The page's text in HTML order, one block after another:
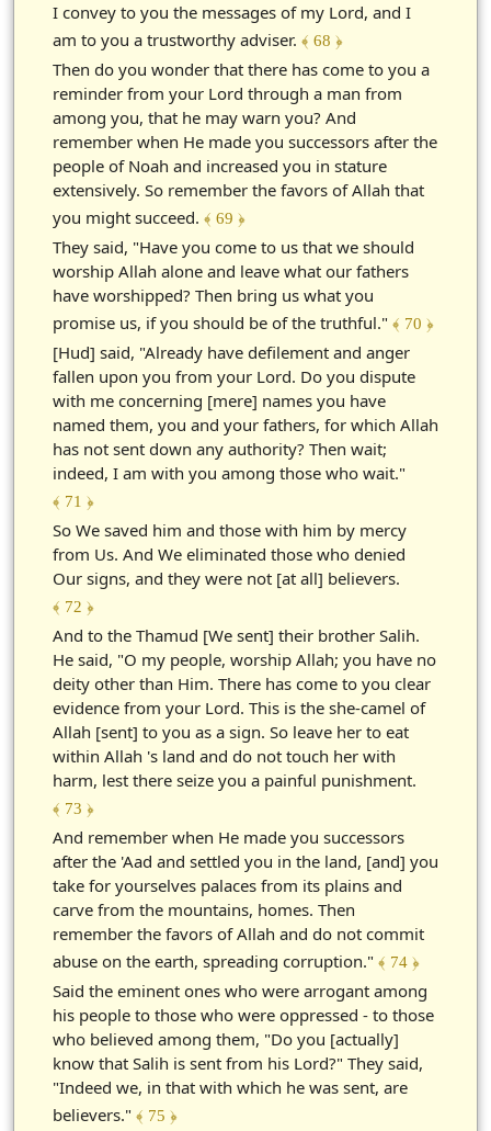
I convey to you the messages of my Lord, and I
am to you a trustworthy adviser. ﴾ 68 ﴿
Then do you wonder that there has come to you a
reminder from your Lord through a man from
among you, that he may warn you? And
remember when He made you successors after the
people of Noah and increased you in stature
extensively. So remember the favors of Allah that
you might succeed. ﴾ 69 ﴿
They said, "Have you come to us that we should
worship Allah alone and leave what our fathers
have worshipped? Then bring us what you
promise us, if you should be of the truthful." ﴾ 70 ﴿
[Hud] said, "Already have defilement and anger
fallen upon you from your Lord. Do you dispute
with me concerning [mere] names you have
named them, you and your fathers, for which Allah
has not sent down any authority? Then wait;
indeed, I am with you among those who wait."
﴾ 71 ﴿
So We saved him and those with him by mercy
from Us. And We eliminated those who denied
Our signs, and they were not [at all] believers.
﴾ 72 ﴿
And to the Thamud [We sent] their brother Salih.
He said, "O my people, worship Allah; you have no
deity other than Him. There has come to you clear
evidence from your Lord. This is the she-camel of
Allah [sent] to you as a sign. So leave her to eat
within Allah 's land and do not touch her with
harm, lest there seize you a painful punishment.
﴾ 73 ﴿
And remember when He made you successors
after the 'Aad and settled you in the land, [and] you
take for yourselves palaces from its plains and
carve from the mountains, homes. Then
remember the favors of Allah and do not commit
abuse on the earth, spreading corruption." ﴾ 74 ﴿
Said the eminent ones who were arrogant among
his people to those who were oppressed - to those
who believed among them, "Do you [actually]
know that Salih is sent from his Lord?" They said,
"Indeed we, in that with which he was sent, are
believers." ﴾ 75 ﴿